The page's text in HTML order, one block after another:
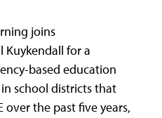
joins
Kuykendall for a
based education
school districts that
over the past five years,